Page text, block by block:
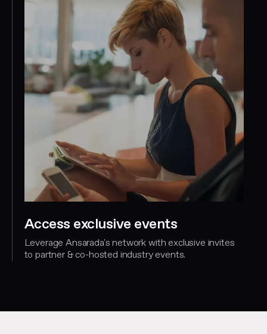
Access exclusive events
Leverage Ansarada's network with exclusive invites
to partner & co-hosted industry events.